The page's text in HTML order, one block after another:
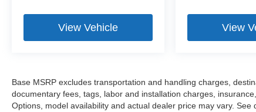
View Vehicle View
Base MSRP excludes transportation and handling charges,
documentary fees, tags, labor and installation charges,
Options, model availability and actual dealer price may vary. See